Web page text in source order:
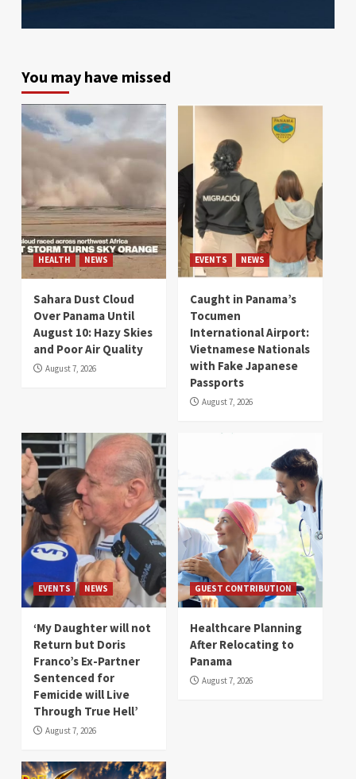
You may have missed
HEALTH NEWS
Sahara Dust Cloud
Over Panama Until
August 10: Hazy Skies
and Poor Air Quality
August 7, 2026
EVENTS NEWS
Caught in Panama’s
Tocumen
International Airport:
Vietnamese Nationals
with Fake Japanese
Passports
August 7, 2026
EVENTS NEWS
‘My Daughter will not
Return but Doris
Franco’s Ex-Partner
Sentenced for
Femicide will Live
Through True Hell’
August 7, 2026
GUEST CONTRIBUTION
Healthcare Planning
After Relocating to
Panama
August 7, 2026